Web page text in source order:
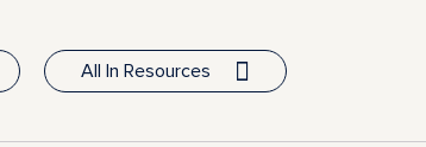
All In Resources